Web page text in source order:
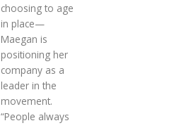
choosing to age
in place—
Maegan is
positioning her
company as a
leader in the
movement.
“People always